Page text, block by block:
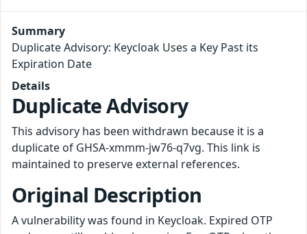
Summary
Duplicate Advisory: Keycloak Uses a Key Past its
Expiration Date
Details
Duplicate Advisory
This advisory has been withdrawn because it is a
duplicate of GHSA-xmmm-jw76-q7vg. This link is
maintained to preserve external references.
Original Description
A vulnerability was found in Keycloak. Expired OTP